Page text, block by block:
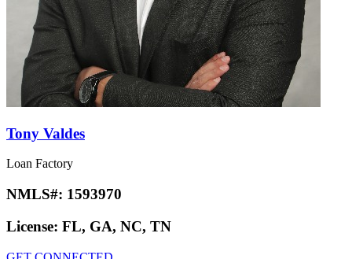
Tony Valdes
Loan Factory
NMLS#: 1593970
License: FL, GA, NC, TN